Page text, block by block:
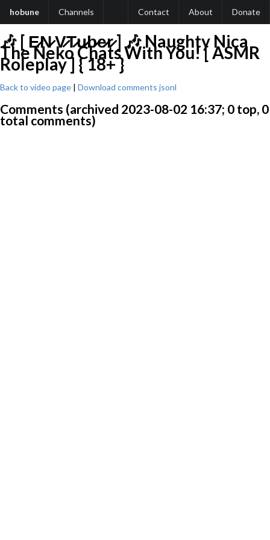
hobune Channels Contact About Donate
🎶 [ E̷N̷ V̷T̷u̷b̷e̷r̷ ] 🎶 Naughty Nica
The Neko Chats With You! [ ASMR
Roleplay ] { 18+ }
Back to video page | Download comments jsonl
Comments (archived 2023-08-02 16:37; 0 top, 0
total comments)